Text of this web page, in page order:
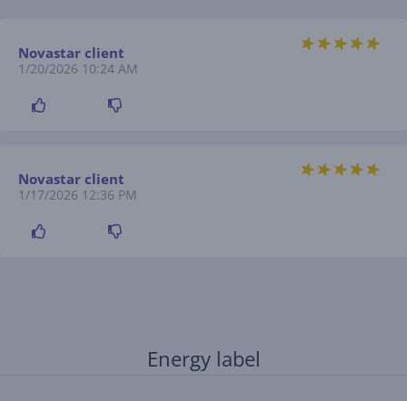
Novastar client
1/20/2026 10:24 AM
Novastar client
1/17/2026 12:36 PM
Energy label